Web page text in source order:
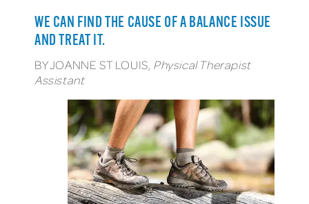
WE CAN FIND THE CAUSE OF A BALANCE ISSUE
AND TREAT IT.
BY JOANNE ST LOUIS, Physical Therapist
Assistant